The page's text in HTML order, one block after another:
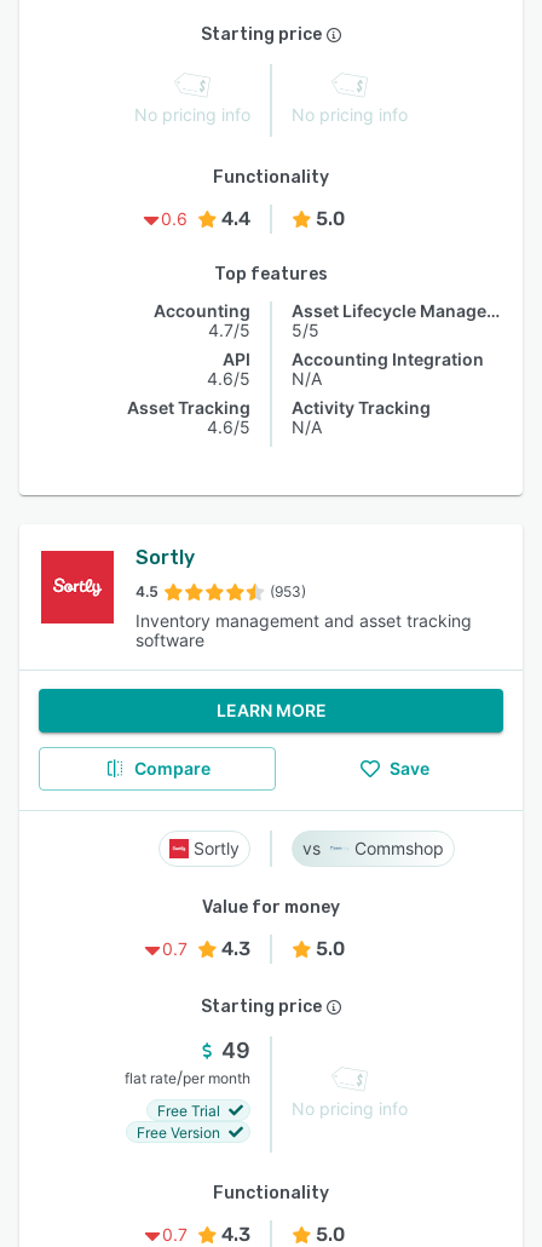
Starting price
No pricing info No pricing info
Functionality
0.6
4.4 5.0
Top features
Accounting
4.7/5
API
4.6/5
Asset Tracking
4.6/5
Asset Lifecycle Management
5/5
Accounting Integration
N/A
Activity Tracking
N/A
Sortly
4.5 (953)
Inventory management and asset tracking
software
LEARN MORE
Compare Save
Sortly Commshop
Value for money
0.7
4.3 5.0
Starting price
49
flat rate/per month
Free Trial
Free Version
No pricing info
Functionality
0.7
4.3 5.0